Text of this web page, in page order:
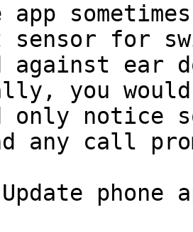
app
sensor for
against ear
you
only notice
any call